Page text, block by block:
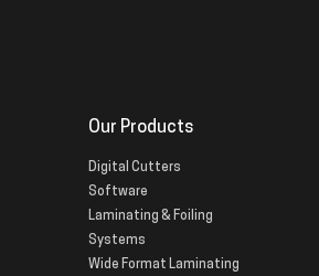
Our Products
Digital Cutters
Software
Laminating & Foiling
Systems
Wide Format Laminating